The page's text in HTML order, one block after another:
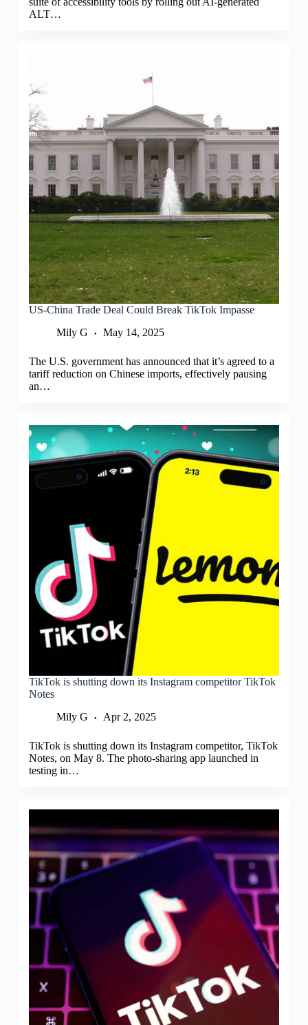
ALT…
US-China Trade Deal Could Break TikTok Impasse
Mily G
May 14, 2025
The U.S. government has announced that it’s agreed to a
tariff reduction on Chinese imports, effectively pausing
an…
TikTok is shutting down its Instagram competitor TikTok
Notes
Mily G
Apr 2, 2025
TikTok is shutting down its Instagram competitor, TikTok
Notes, on May 8. The photo-sharing app launched in
testing in…